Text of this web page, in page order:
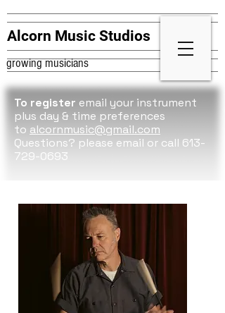
To register email your instrument
plus day & time preferences
to alcornmusic@gmail.com
Questions? please email or call 613-
729-0693
Alcorn Music Studios
growing musicians